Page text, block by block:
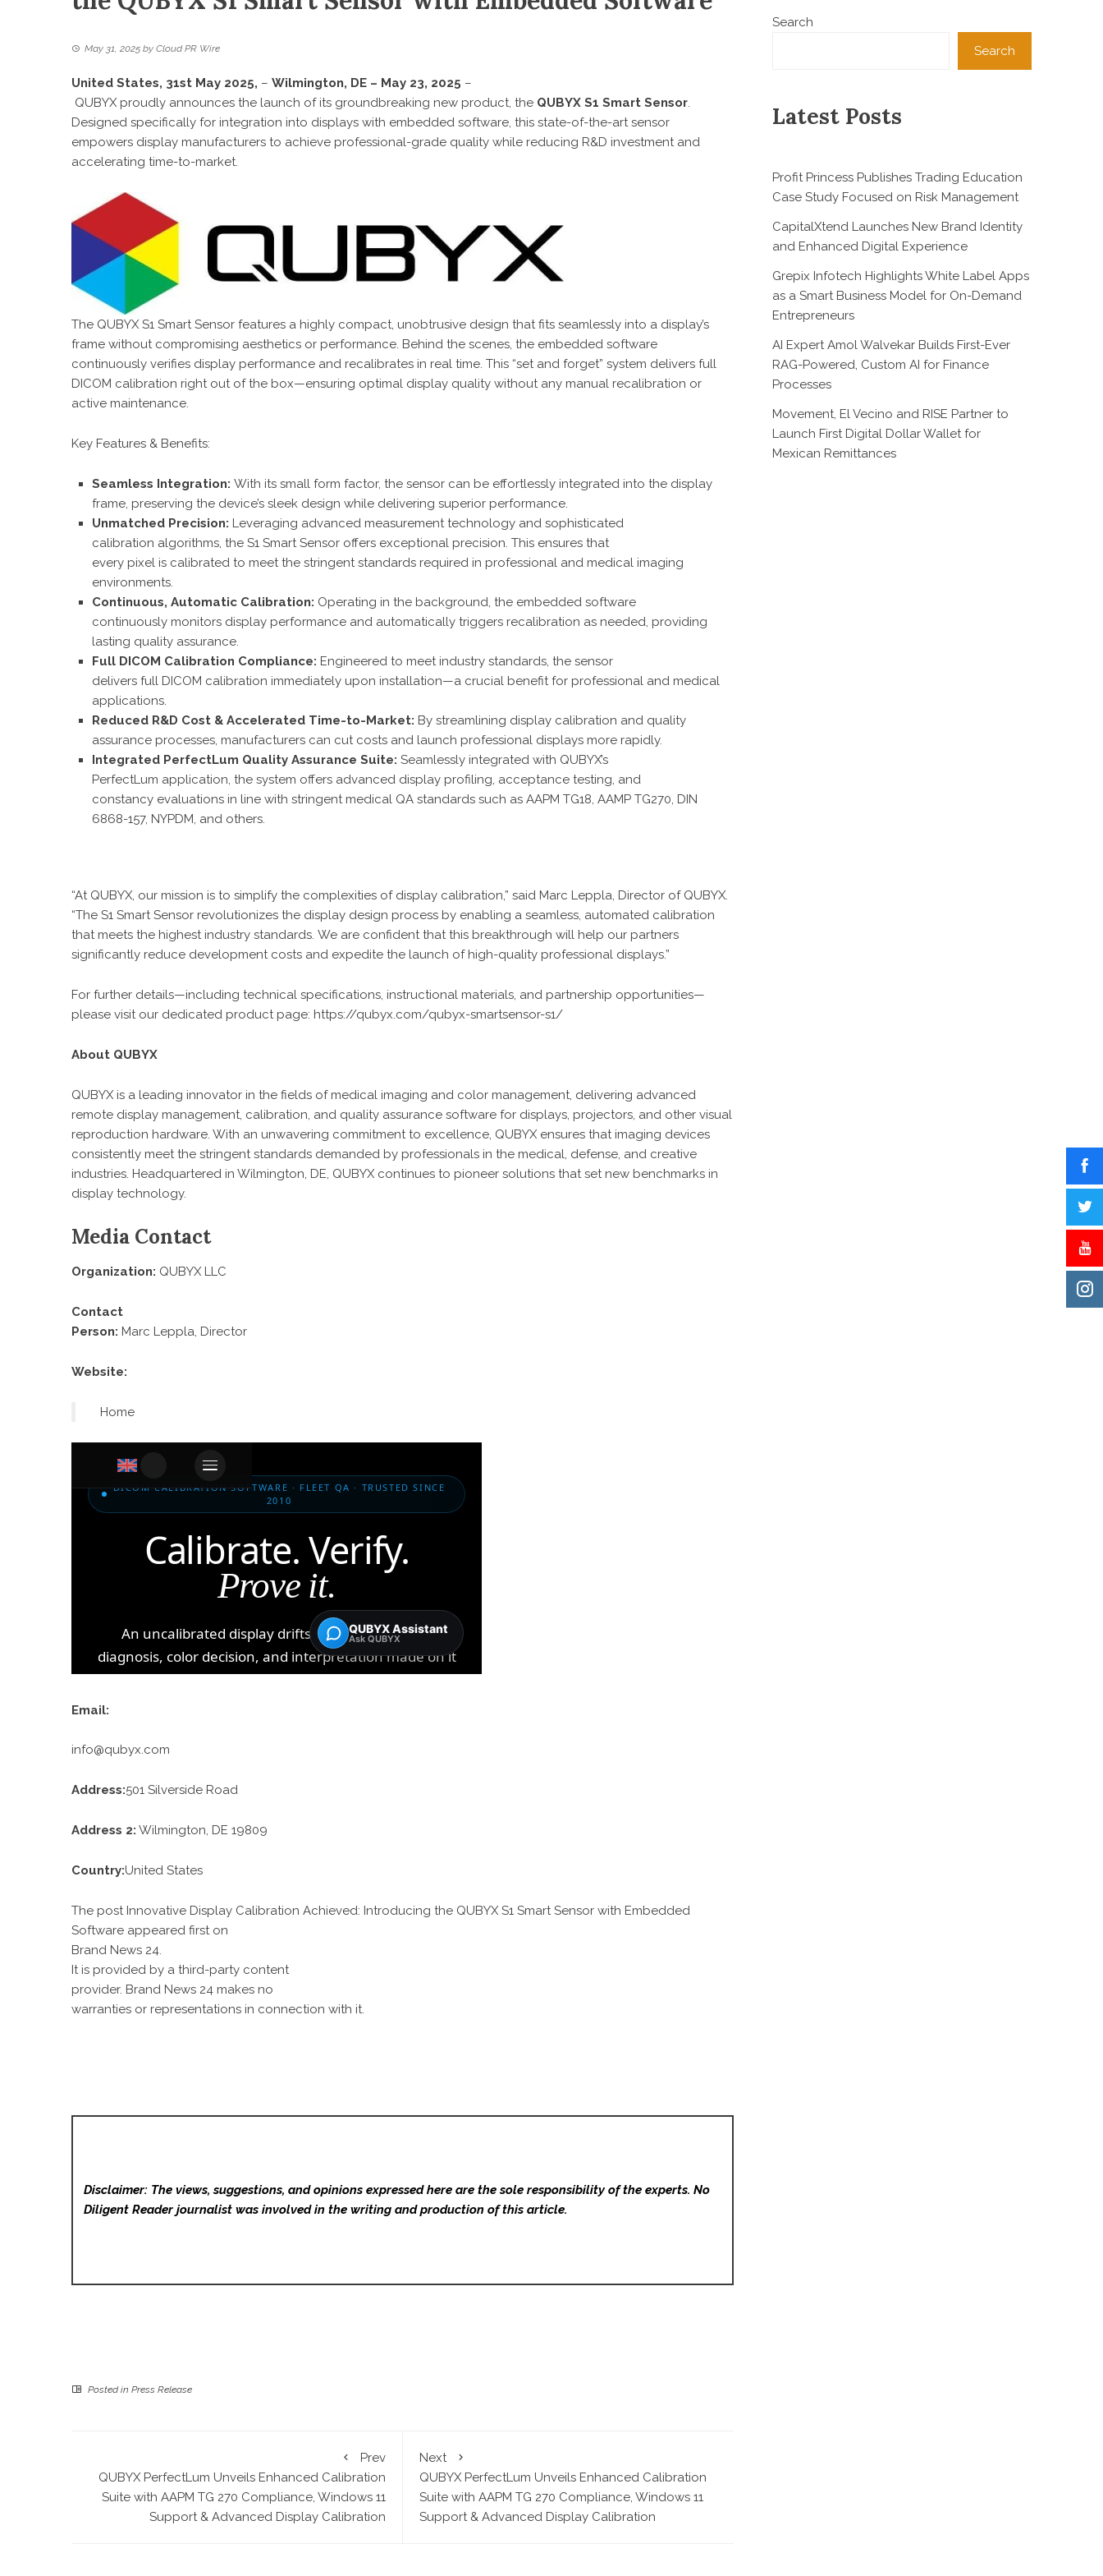
May 31, 2025 by Cloud PR Wire
United States, 31st May 2025, – Wilmington, DE – May 23, 2025 –
QUBYX proudly announces the launch of its groundbreaking new product, the QUBYX S1 Smart Sensor.
Designed specifically for integration into displays with embedded software, this state-of-the-art sensor
empowers display manufacturers to achieve professional-grade quality while reducing R&D investment and
accelerating time-to-market.
The QUBYX S1 Smart Sensor features a highly compact, unobtrusive design that fits seamlessly into a display’s
frame without compromising aesthetics or performance. Behind the scenes, the embedded software
continuously verifies display performance and recalibrates in real time. This “set and forget” system delivers full
DICOM calibration right out of the box—ensuring optimal display quality without any manual recalibration or
active maintenance.
Key Features & Benefits:
Seamless Integration: With its small form factor, the sensor can be effortlessly integrated into the display
frame, preserving the device’s sleek design while delivering superior performance.
Unmatched Precision: Leveraging advanced measurement technology and sophisticated
calibration algorithms, the S1 Smart Sensor offers exceptional precision. This ensures that
every pixel is calibrated to meet the stringent standards required in professional and medical imaging
environments.
Continuous, Automatic Calibration: Operating in the background, the embedded software
continuously monitors display performance and automatically triggers recalibration as needed, providing
lasting quality assurance.
Full DICOM Calibration Compliance: Engineered to meet industry standards, the sensor
delivers full DICOM calibration immediately upon installation—a crucial benefit for professional and medical
applications.
Reduced R&D Cost & Accelerated Time-to-Market: By streamlining display calibration and quality
assurance processes, manufacturers can cut costs and launch professional displays more rapidly.
Integrated PerfectLum Quality Assurance Suite: Seamlessly integrated with QUBYX’s
PerfectLum application, the system offers advanced display profiling, acceptance testing, and
constancy evaluations in line with stringent medical QA standards such as AAPM TG18, AAMP TG270, DIN
6868-157, NYPDM, and others.
“At QUBYX, our mission is to simplify the complexities of display calibration,” said Marc Leppla, Director of QUBYX.
“The S1 Smart Sensor revolutionizes the display design process by enabling a seamless, automated calibration
that meets the highest industry standards. We are confident that this breakthrough will help our partners
significantly reduce development costs and expedite the launch of high-quality professional displays.”
For further details—including technical specifications, instructional materials, and partnership opportunities—
please visit our dedicated product page: https://qubyx.com/qubyx-smartsensor-s1/
About QUBYX
QUBYX is a leading innovator in the fields of medical imaging and color management, delivering advanced
remote display management, calibration, and quality assurance software for displays, projectors, and other visual
reproduction hardware. With an unwavering commitment to excellence, QUBYX ensures that imaging devices
consistently meet the stringent standards demanded by professionals in the medical, defense, and creative
industries. Headquartered in Wilmington, DE, QUBYX continues to pioneer solutions that set new benchmarks in
display technology.
Media Contact
Organization: QUBYX LLC
Contact
Person: Marc Leppla, Director
Website:
Home
Email:
info@qubyx.com
Address:501 Silverside Road
Address 2: Wilmington, DE 19809
Country:United States
The post Innovative Display Calibration Achieved: Introducing the QUBYX S1 Smart Sensor with Embedded
Software appeared first on
Brand News 24.
It is provided by a third-party content
provider. Brand News 24 makes no
warranties or representations in connection with it.
Disclaimer: The views, suggestions, and opinions expressed here are the sole responsibility of the experts. No
Diligent Readerjournalist was involved in the writing and production of this article.
Posted in Press Release
Prev
QUBYX PerfectLum Unveils Enhanced Calibration
Suite with AAPM TG 270 Compliance, Windows 11
Support & Advanced Display Calibration
Next
QUBYX PerfectLum Unveils Enhanced Calibration
Suite with AAPM TG 270 Compliance, Windows 11
Support & Advanced Display Calibration
Search
Search
Latest Posts
Profit Princess Publishes Trading Education
Case Study Focused on Risk Management
CapitalXtend Launches New Brand Identity
and Enhanced Digital Experience
Grepix Infotech Highlights White Label Apps
as a Smart Business Model for On-Demand
Entrepreneurs
AI Expert Amol Walvekar Builds First-Ever
RAG-Powered, Custom AI for Finance
Processes
Movement, El Vecino and RISE Partner to
Launch First Digital Dollar Wallet for
Mexican Remittances